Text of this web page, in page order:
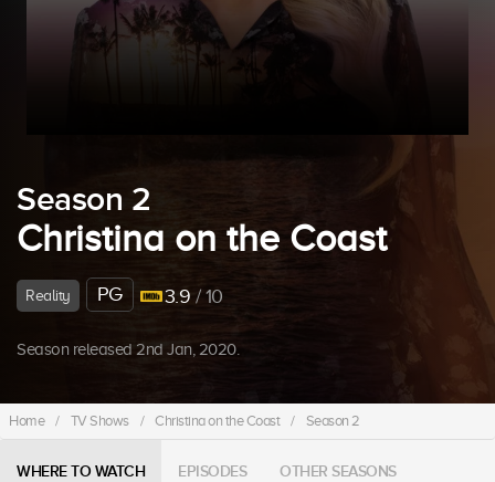
Season 2
Christina on the Coast
Reality PG 3.9 / 10
Season released 2nd Jan, 2020.
Home / TV Shows / Christina on the Coast / Season 2
WHERE TO WATCH EPISODES OTHER SEASONS